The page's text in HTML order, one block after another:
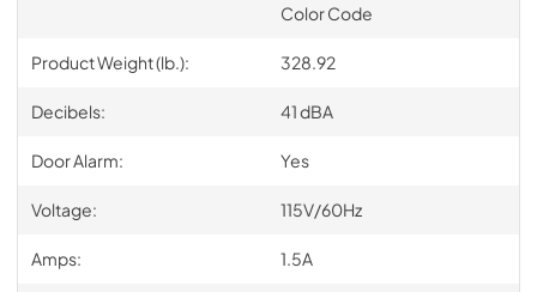
Color Code
Product Weight (lb.): 328.92
Decibels: 41 dBA
Door Alarm: Yes
Voltage: 115V/60Hz
Amps: 1.5A